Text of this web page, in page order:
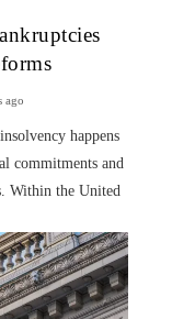
ago
happens
commitments and
Within the United